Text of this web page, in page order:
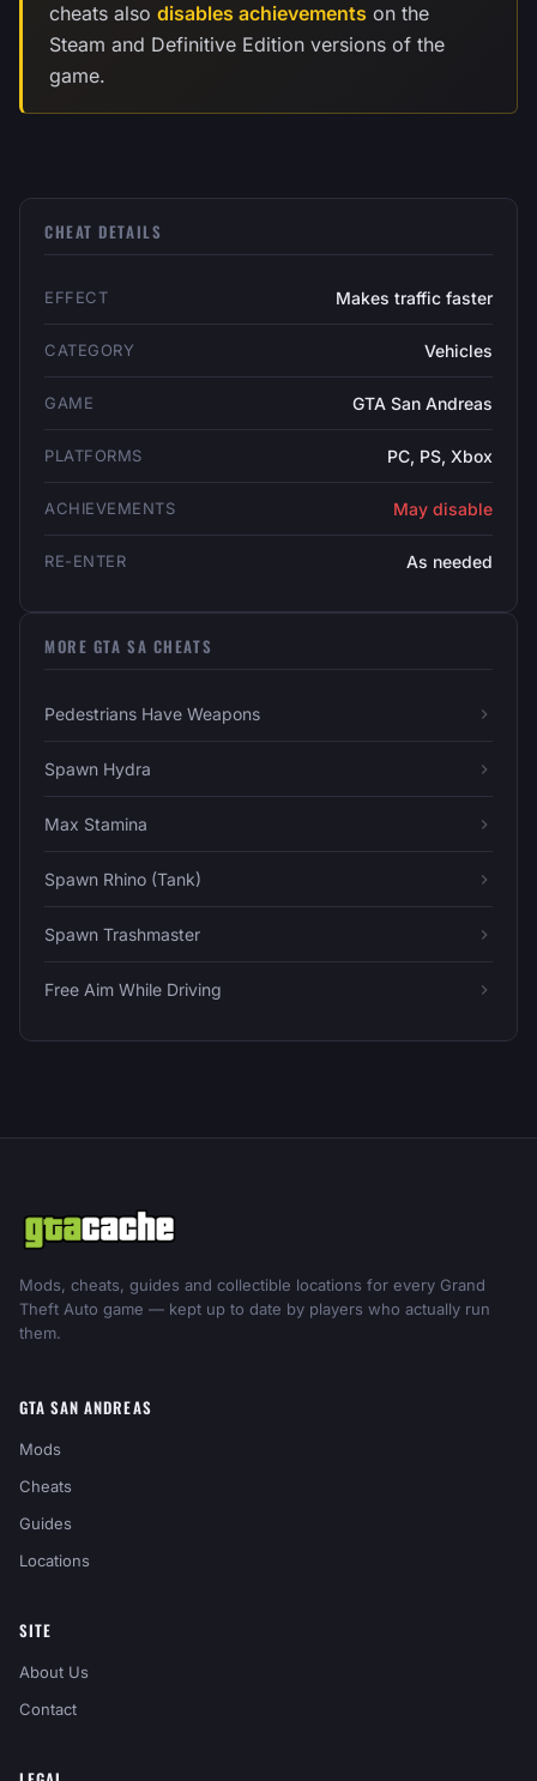
cheats also disables achievements on the
Steam and Definitive Edition versions of the
game.
CHEAT DETAILS
EFFECT Makes traffic faster
CATEGORY Vehicles
GAME GTA San Andreas
PLATFORMS PC, PS, Xbox
ACHIEVEMENTS May disable
RE-ENTER As needed
MORE GTA SA CHEATS
Pedestrians Have Weapons
Spawn Hydra
Max Stamina
Spawn Rhino (Tank)
Spawn Trashmaster
Free Aim While Driving
Mods, cheats, guides and collectible locations for every Grand
Theft Auto game — kept up to date by players who actually run
them.
GTA SAN ANDREAS
Mods
Cheats
Guides
Locations
SITE
About Us
Contact